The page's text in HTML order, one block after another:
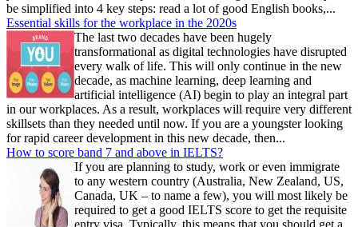
be simplified into 4 key steps: read a lot of good English books,...
Essential skills for the workplace in the 2020s
The last two decades have been hugely
transformational as digital technologies have disrupted
every walk of life. This will only continue in the new
decade, as machine learning, deep learning and
artificial intelligence (AI) begin to play an integral part
in our workplaces. As a result, workplaces will require very different
skillsets than they needed until now. If you are a youngster looking
for rapid career development in this new decade, then...
How to score band 7 and above in IELTS?
If you are planning to study, work or even immigrate
to any western country (Australia, New Zealand, US,
Canada, UK – to name a few), you will most likely be
required to get a good IELTS score to get the requisite
entry visa. Typically, this means that you should get a